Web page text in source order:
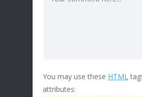
You may use these HTML
attributes: